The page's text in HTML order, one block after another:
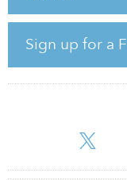
Sign up for a
recapitalizations,
purchases. The fund
capital raise of $3.5
collected $1.05 billion
10 years from the
extensions up to five
Earlier this month, the